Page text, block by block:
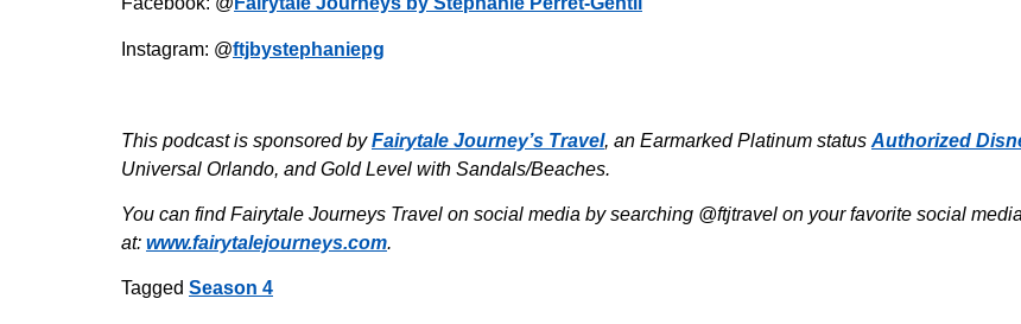
Instagram: @ftjbystephaniepg
This podcast is sponsored byFairytale Journey’s Travel, an Earmarked Platinum status Authorized
Universal Orlando, and Gold Level with Sandals/Beaches.
You can find Fairytale Journeys Travel on social media by searching @ftjtravel on your favorite social
at: www.fairytalejourneys.com.
Tagged Season 4